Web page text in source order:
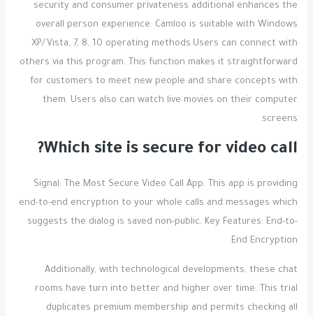
security and consumer privateness additional enhances the
overall person experience. Camloo is suitable with Windows
XP/Vista, 7, 8, 10 operating methods.Users can connect with
others via this program. This function makes it straightforward
for customers to meet new people and share concepts with
them. Users also can watch live movies on their computer
screens.
Which site is secure for video call?
Signal: The Most Secure Video Call App. This app is providing
end-to-end encryption to your whole calls and messages which
suggests the dialog is saved non-public. Key Features: End-to-
End Encryption.
Additionally, with technological developments, these chat
rooms have turn into better and higher over time. This trial
duplicates premium membership and permits checking all